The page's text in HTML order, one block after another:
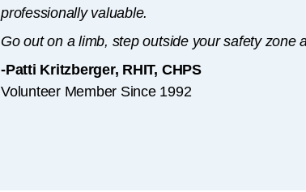
professionally valuable.
Go out on a limb, step outside your safety zone
-Patti Kritzberger, RHIT, CHPS
Volunteer Member Since 1992